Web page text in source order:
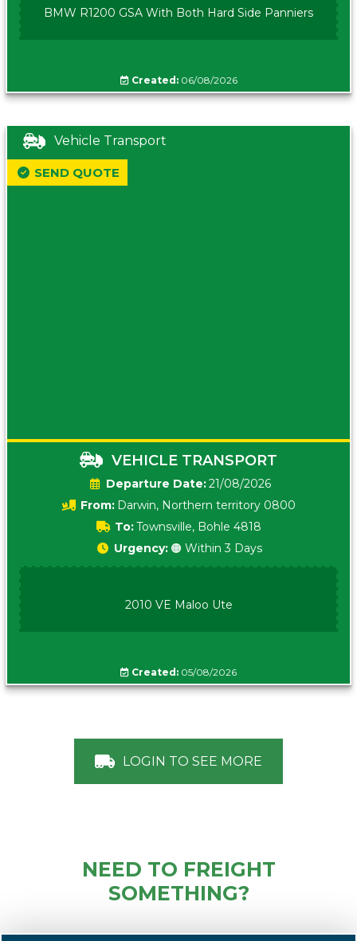
BMW R1200 GSA With Both Hard Side Panniers
Created:06/08/2026
Vehicle Transport
VEHICLE TRANSPORT
Date:21/08/2026
From: Darwin, Northern territory 0800
To:Townsville, Bohle 4818
SEND QUOTE
Urgency: 🟠 Within 3 Days
2010 VE Maloo Ute
Created: 05/08/2026
LOGIN TO SEE MORE
NEED TO FREIGHT
SOMETHING?